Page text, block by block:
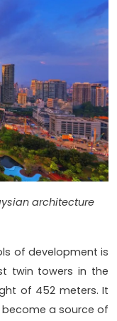
architecture
of development is
twin towers in the
of 452 meters. It
a source of